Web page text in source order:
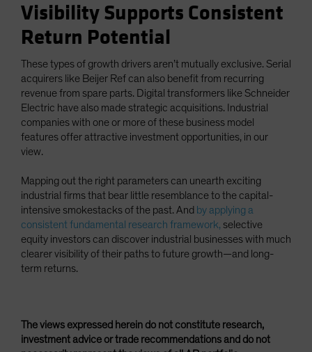
Visibility Supports Consistent
Return Potential
These types of growth drivers aren’t mutually exclusive. Serial
acquirers like Beijer Ref can also benefit from recurring
revenue from spare parts. Digital transformers like Schneider
Electric have also made strategic acquisitions. Industrial
companies with one or more of these business model
features offer attractive investment opportunities, in our
view.
Mapping out the right parameters can unearth exciting
industrial firms that bear little resemblance to the capital-
intensive smokestacks of the past. And by applying a
consistent fundamental research framework, selective
equity investors can discover industrial businesses with much
clearer visibility of their paths to future growth—and long-
term returns.
The views expressed herein do not constitute research,
investment advice or trade recommendations and do not